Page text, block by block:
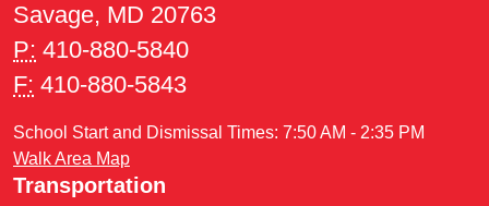
Savage, MD 20763
P: 410-880-5840
F: 410-880-5843
School Start and Dismissal Times: 7:50 AM - 2:35 PM
Walk Area Map
Transportation